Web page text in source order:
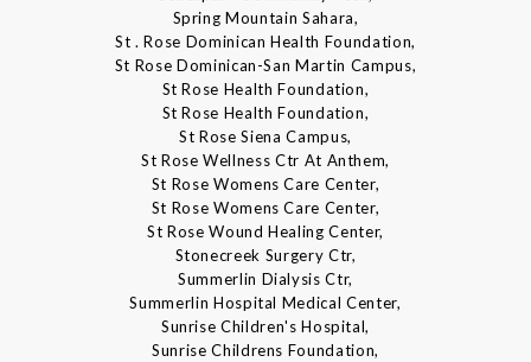
Spring Mountain Sahara,
St . Rose Dominican Health Foundation,
St Rose Dominican-San Martin Campus,
St Rose Health Foundation,
St Rose Health Foundation,
St Rose Siena Campus,
St Rose Wellness Ctr At Anthem,
St Rose Womens Care Center,
St Rose Womens Care Center,
St Rose Wound Healing Center,
Stonecreek Surgery Ctr,
Summerlin Dialysis Ctr,
Summerlin Hospital Medical Center,
Sunrise Children's Hospital,
Sunrise Childrens Foundation,